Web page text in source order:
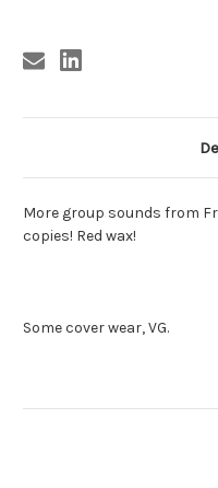
More group sounds from
copies! Red wax!
Some cover wear, VG.